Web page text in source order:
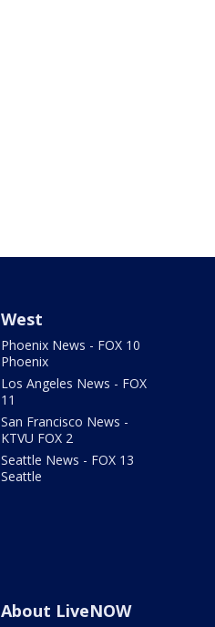
West
Phoenix News - FOX 10
Phoenix
Los Angeles News - FOX
11
San Francisco News -
KTVU FOX 2
Seattle News - FOX 13
Seattle
About LiveNOW